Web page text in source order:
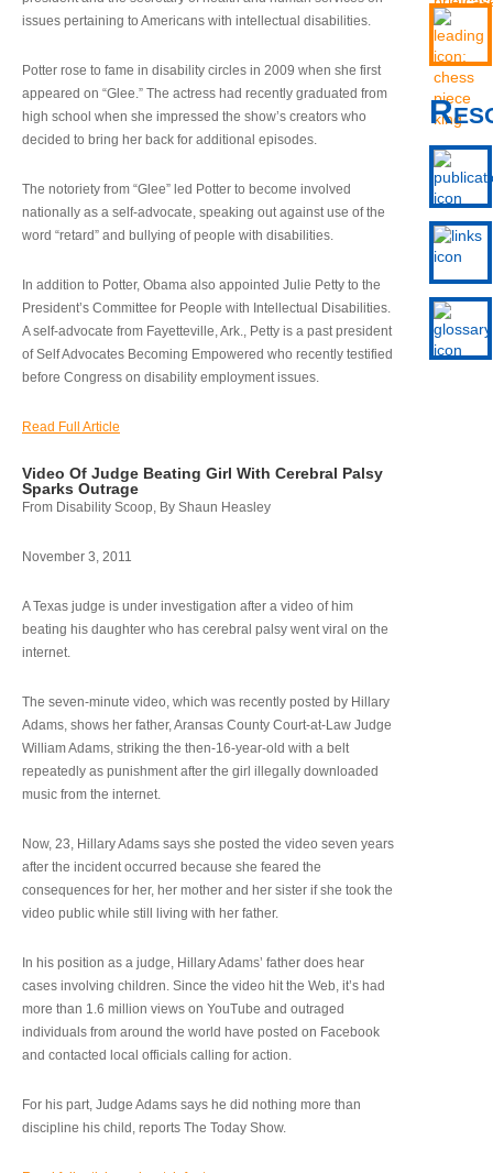
issues pertaining to Americans with intellectual disabilities.
Potter rose to fame in disability circles in 2009 when she first
appeared on “Glee.” The actress had recently graduated from
high school when she impressed the show’s creators who
decided to bring her back for additional episodes.
The notoriety from “Glee” led Potter to become involved
nationally as a self-advocate, speaking out against use of the
word “retard” and bullying of people with disabilities.
In addition to Potter, Obama also appointed Julie Petty to the
President’s Committee for People with Intellectual Disabilities.
A self-advocate from Fayetteville, Ark., Petty is a past president
of Self Advocates Becoming Empowered who recently testified
before Congress on disability employment issues.
Read Full Article
Video Of Judge Beating Girl With Cerebral Palsy
Sparks Outrage
From Disability Scoop, By Shaun Heasley
November 3, 2011
A Texas judge is under investigation after a video of him
beating his daughter who has cerebral palsy went viral on the
internet.
The seven-minute video, which was recently posted by Hillary
Adams, shows her father, Aransas County Court-at-Law Judge
William Adams, striking the then-16-year-old with a belt
repeatedly as punishment after the girl illegally downloaded
music from the internet.
Now, 23, Hillary Adams says she posted the video seven years
after the incident occurred because she feared the
consequences for her, her mother and her sister if she took the
video public while still living with her father.
In his position as a judge, Hillary Adams’ father does hear
cases involving children. Since the video hit the Web, it’s had
more than 1.6 million views on YouTube and outraged
individuals from around the world have posted on Facebook
and contacted local officials calling for action.
For his part, Judge Adams says he did nothing more than
discipline his child, reports The Today Show.